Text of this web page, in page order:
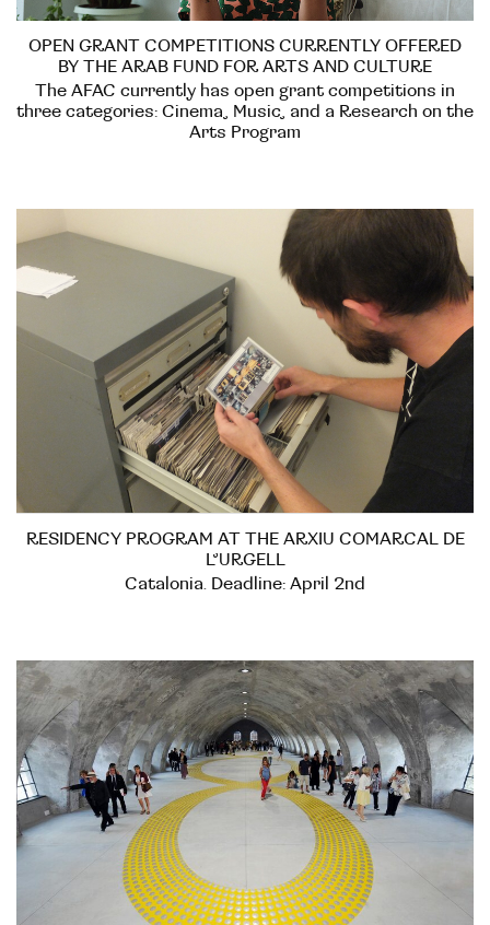
OPEN GRANT COMPETITIONS CURRENTLY OFFERED
BY THE ARAB FUND FOR ARTS AND CULTURE
The AFAC currently has open grant competitions in
three categories: Cinema, Music, and a Research on the
Arts Program
RESIDENCY PROGRAM AT THE ARXIU COMARCAL DE
L’URGELL
Catalonia. Deadline: April 2nd